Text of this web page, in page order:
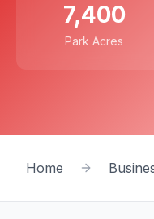
7,400
Park Acres
Home